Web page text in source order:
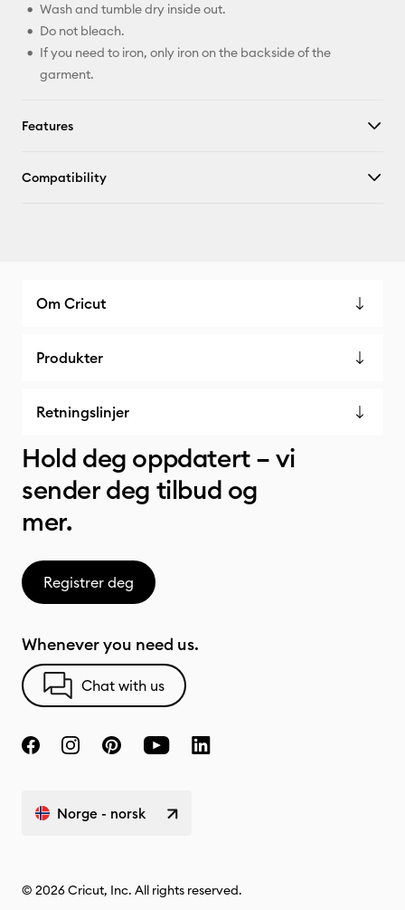
Wash and tumble dry inside out.
Do not bleach.
If you need to iron, only iron on the backside of the
garment.
Features
Compatibility
Om Cricut
Produkter
Retningslinjer
Hold deg oppdatert – vi
sender deg tilbud og
mer.
Registrer deg
Whenever you need us.
Chat with us
Norge - norsk
© 2026 Cricut, Inc. All rights reserved.